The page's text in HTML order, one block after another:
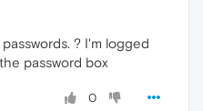
? I'm logged
password box
0